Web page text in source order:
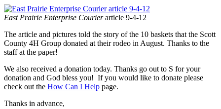
East Prairie Enterprise Courierarticle 9-4-12
The article and pictures told the story of the 10 baskets that the Scott
County 4H Group donated at their rodeo in August. Thanks to the
staff at the paper!
We also received a donation today. Thanks go out to S for your
donation and God bless you! If you would like to donate please
check out the How Can I Help page.
Thanks in advance,